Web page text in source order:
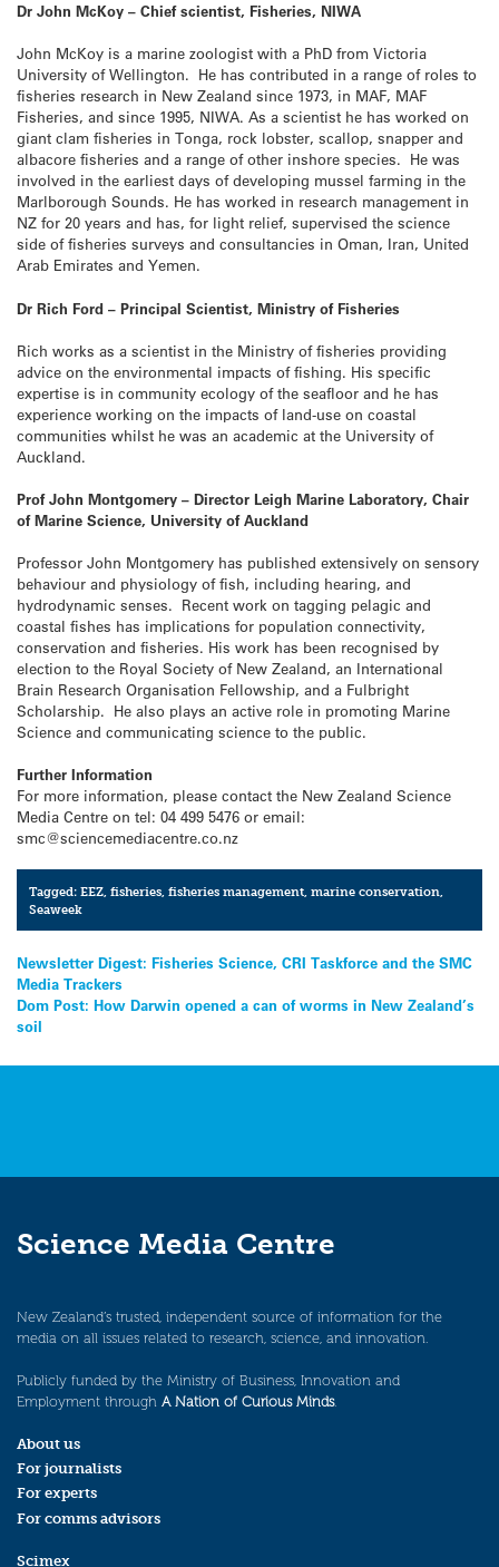
Dr John McKoy – Chief scientist, Fisheries, NIWA
John McKoy is a marine zoologist with a PhD from Victoria
University of Wellington. He has contributed in a range of roles to
fisheries research in New Zealand since 1973, in MAF, MAF
Fisheries, and since 1995, NIWA. As a scientist he has worked on
giant clam fisheries in Tonga, rock lobster, scallop, snapper and
albacore fisheries and a range of other inshore species. He was
involved in the earliest days of developing mussel farming in the
Marlborough Sounds. He has worked in research management in
NZ for 20 years and has, for light relief, supervised the science
side of fisheries surveys and consultancies in Oman, Iran, United
Arab Emirates and Yemen.
Dr Rich Ford – Principal Scientist, Ministry of Fisheries
Rich works as a scientist in the Ministry of fisheries providing
advice on the environmental impacts of fishing. His specific
expertise is in community ecology of the seafloor and he has
experience working on the impacts of land-use on coastal
communities whilst he was an academic at the University of
Auckland.
Prof John Montgomery – Director Leigh Marine Laboratory, Chair
of Marine Science, University of Auckland
Professor John Montgomery has published extensively on sensory
behaviour and physiology of fish, including hearing, and
hydrodynamic senses. Recent work on tagging pelagic and
coastal fishes has implications for population connectivity,
conservation and fisheries. His work has been recognised by
election to the Royal Society of New Zealand, an International
Brain Research Organisation Fellowship, and a Fulbright
Scholarship. He also plays an active role in promoting Marine
Science and communicating science to the public.
Further Information
For more information, please contact the New Zealand Science
Media Centre on tel: 04 499 5476 or email:
smc@sciencemediacentre.co.nz
Tagged:EEZ ,fisheries ,fisheries management ,marine conservation
Seaweek
Post
navigation
Newsletter Digest: Fisheries Science, CRI Taskforce and the SMC
Media Trackers
Dom Post: How Darwin opened a can of worms in New Zealand’s
soil
Science Media Centre
New Zealand’s trusted, independent source of information for the
media on all issues related to research, science, and innovation.
Publicly funded by the Ministry of Business, Innovation and
Employment through A Nation of Curious Minds.
About us
For journalists
For experts
For comms advisors
Scimex